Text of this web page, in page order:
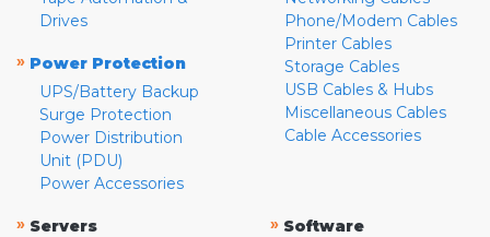
Drives
» Power Protection
UPS/Battery Backup
Surge Protection
Power Distribution
Unit (PDU)
Power Accessories
Phone/Modem Cables
Printer Cables
Storage Cables
USB Cables & Hubs
Miscellaneous Cables
Cable Accessories
» Servers
» Software